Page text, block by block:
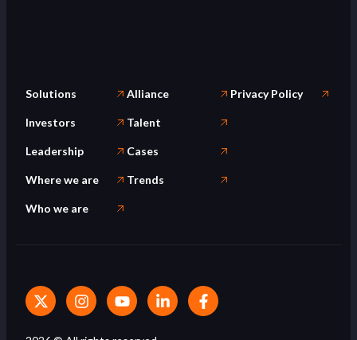
Solutions
Investors
Leadership
Where we are
Who we are
Alliance
Talent
Cases
Trends
Privacy Policy